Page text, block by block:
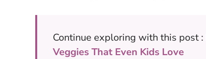
Continue exploring with this post :
Veggies That Even Kids Love